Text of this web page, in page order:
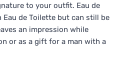
to your outfit. Eau de
de Toilette but can still be
an impression while
or as a gift for a man with a